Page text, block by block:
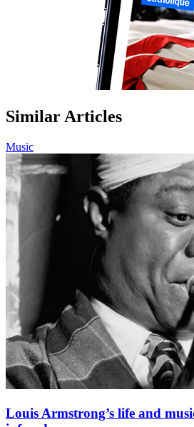
Similar Articles
Music
Louis Armstrong’s life and